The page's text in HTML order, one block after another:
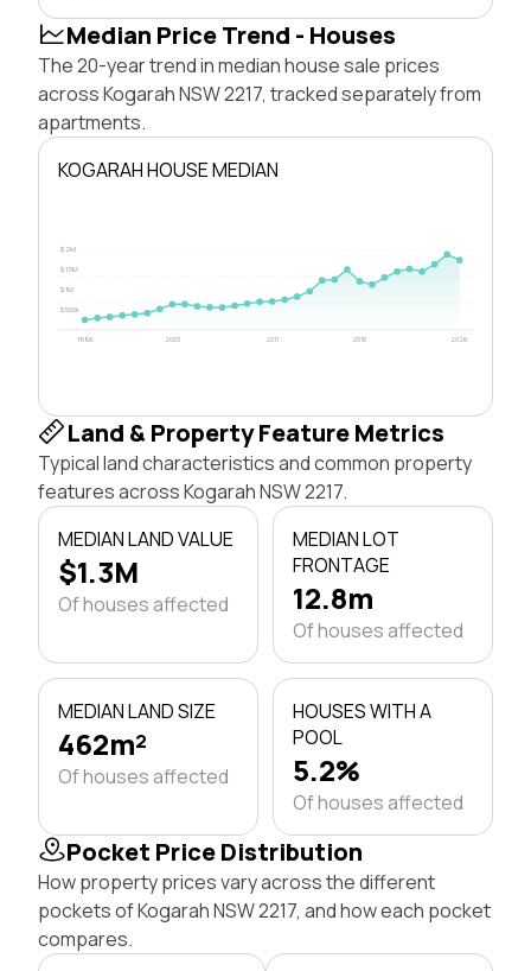
Median Price Trend - Houses
The 20-year trend in median house sale prices
across Kogarah NSW 2217, tracked separately from
apartments.
KOGARAH HOUSE MEDIAN
$500k
$1M
$1.5M
$2M
1996 2003 2011 2018 2026
Land & Property Feature Metrics
Typical land characteristics and common property
features across Kogarah NSW 2217.
MEDIAN LAND VALUE
$1.3M
Of houses affected
MEDIAN LOT
FRONTAGE
12.8m
Of houses affected
MEDIAN LAND SIZE
462m²
Of houses affected
HOUSES WITH A
POOL
5.2%
Of houses affected
Pocket Price Distribution
How property prices vary across the different
pockets of Kogarah NSW 2217, and how each pocket
compares.